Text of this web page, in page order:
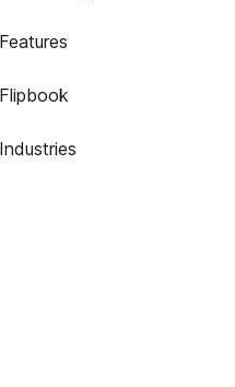
Features
Flipbook
Industries